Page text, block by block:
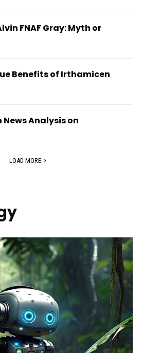
FNAF Gray: Myth or
Benefits of Irthamicen
Analysis on
LOAD MORE